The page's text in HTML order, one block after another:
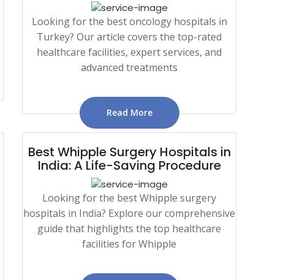
Looking for the best oncology hospitals in
Turkey? Our article covers the top-rated
healthcare facilities, expert services, and
advanced treatments
Read More
Best Whipple Surgery Hospitals in
India: A Life-Saving Procedure
Looking for the best Whipple surgery
hospitals in India? Explore our comprehensive
guide that highlights the top healthcare
facilities for Whipple